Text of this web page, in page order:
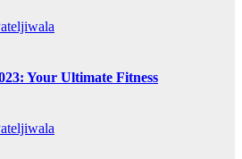
Your Ultimate Fitness